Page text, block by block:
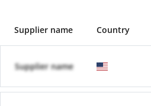
Supplier name Country
Supplier name